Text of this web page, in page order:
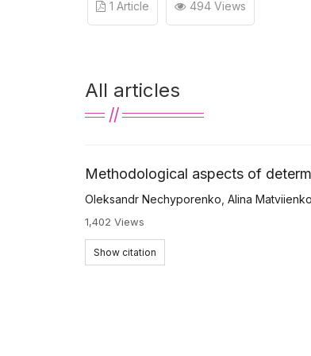
1 Article 494 Views
All articles
Methodological aspects of
Oleksandr Nechyporenko Alina Matviienko
1,402 Views
Show citation